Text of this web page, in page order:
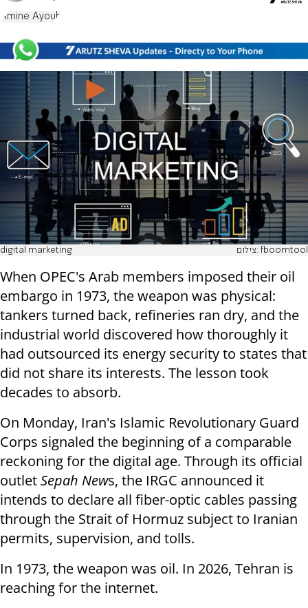
Amine Ayoub
digital marketing צילום: fboomtool
When OPEC's Arab members imposed their oil
embargo in 1973, the weapon was physical:
tankers turned back, refineries ran dry, and the
industrial world discovered how thoroughly it
had outsourced its energy security to states that
did not share its interests. The lesson took
decades to absorb.
On Monday, Iran's Islamic Revolutionary Guard
Corps signaled the beginning of a comparable
reckoning for the digital age. Through its official
outletSepah News, the IRGC announced it
intends to declare all fiber-optic cables passing
through the Strait of Hormuz subject to Iranian
permits, supervision, and tolls.
In 1973, the weapon was oil. In 2026, Tehran is
reaching for the internet.